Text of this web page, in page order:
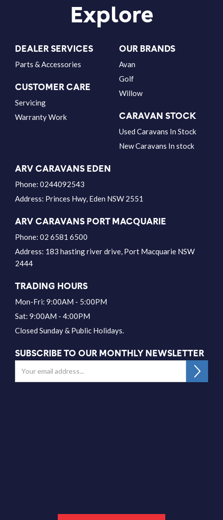
Explore
DEALER SERVICES
Parts & Accessories
CUSTOMER CARE
Servicing
Warranty Work
OUR BRANDS
Avan
Golf
Willow
CARAVAN STOCK
Used Caravans In Stock
New Caravans In stock
ARV CARAVANS EDEN
Phone: 0244092543
Address: Princes Hwy, Eden NSW 2551
ARV CARAVANS PORT MACQUARIE
Phone: 02 6581 6500
Address: 183 hasting river drive, Port Macquarie NSW
2444
TRADING HOURS
Mon-Fri: 9:00AM - 5:00PM
Sat: 9:00AM - 4:00PM
Closed Sunday & Public Holidays.
SUBSCRIBE TO OUR MONTHLY NEWSLETTER